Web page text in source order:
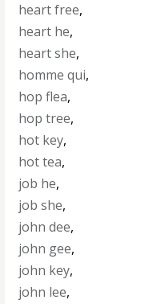
heart free,
heart he,
heart she,
homme qui,
hop flea,
hop tree,
hot key,
hot tea,
job he,
job she,
john dee,
john gee,
john key,
john lee,